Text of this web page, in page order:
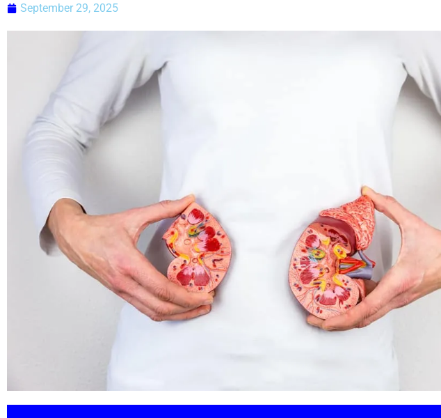
September 29, 2025